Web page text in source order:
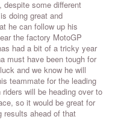
despite some different
doing great and
he can follow up his
the factory MotoGP
had a bit of a tricky year
must have been tough for
and we know he will
teammate for the leading
will be heading over to
so it would be great for
results ahead of that